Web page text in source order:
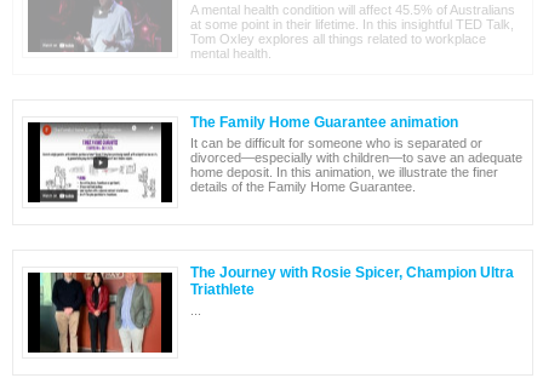
A mental health condition will affect 45.5% of Australians
at some point in their lifetime. In this insightful TED Talk,
Tom Oxley explores all things related to workplace
mental health.
The Family Home Guarantee animation
It can be difficult for someone who is separated or
divorced—especially with children—to save an adequate
home deposit. In this animation, we illustrate the finer
details of the Family Home Guarantee.
The Journey with Rosie Spicer, Champion Ultra
Triathlete